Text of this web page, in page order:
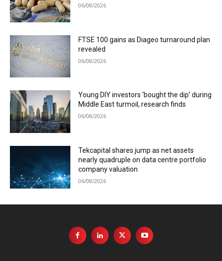
06/08/2026
FTSE 100 gains as Diageo turnaround plan
revealed
06/08/2026
Young DIY investors ‘bought the dip’ during
Middle East turmoil, research finds
06/08/2026
Tekcapital shares jump as net assets
nearly quadruple on data centre portfolio
company valuation
06/08/2026